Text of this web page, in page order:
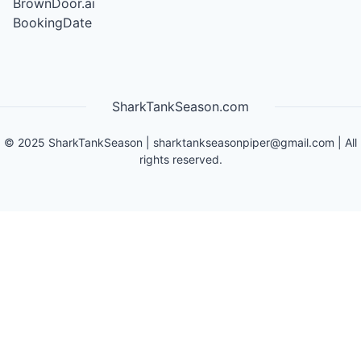
BrownDoor.ai
BookingDate
SharkTankSeason.com
© 2025 SharkTankSeason sharktankseasonpiper@gmail.com | All
rights reserved.